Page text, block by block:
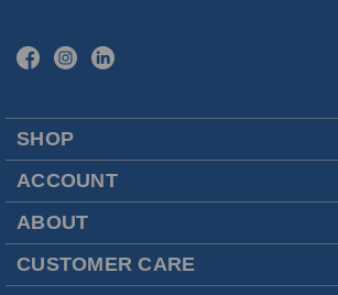
SHOP
ACCOUNT
ABOUT
CUSTOMER CARE